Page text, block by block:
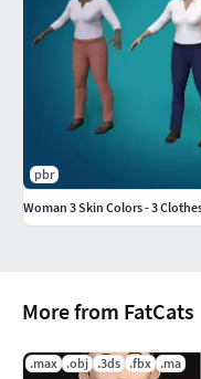
More from FatCats
.max .obj .3ds .fbx .ma
pbr
Woman 3 Skin Colors - 3